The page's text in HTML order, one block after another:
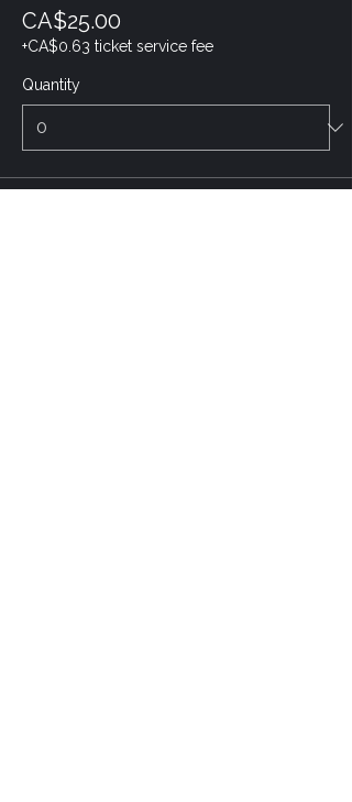
CA$25.00
+CA$0.63 ticket service fee
Quantity